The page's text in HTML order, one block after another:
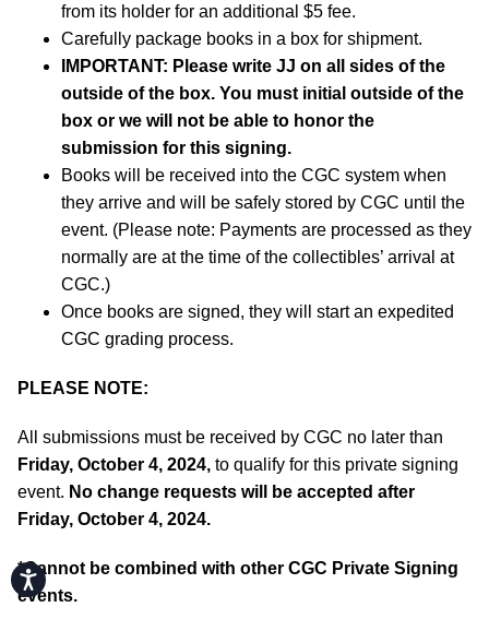
Accessibility
from its holder for an additional $5 fee.
Carefully package books in a box for shipment.
IMPORTANT: Please write JJ on all sides of the
outside of the box. You must initial outside of the
box or we will not be able to honor the
submission for this signing.
Books will be received into the CGC system when
they arrive and will be safely stored by CGC until the
event. (Please note: Payments are processed as they
normally are at the time of the collectibles’ arrival at
CGC.)
Once books are signed, they will start an expedited
CGC grading process.
PLEASE NOTE:
All submissions must be received by CGC no later than
Friday, October 4, 2024, to qualify for this private signing
event. No change requests will be accepted after
Friday, October 4, 2024.
*Cannot be combined with other CGC Private Signing
events.